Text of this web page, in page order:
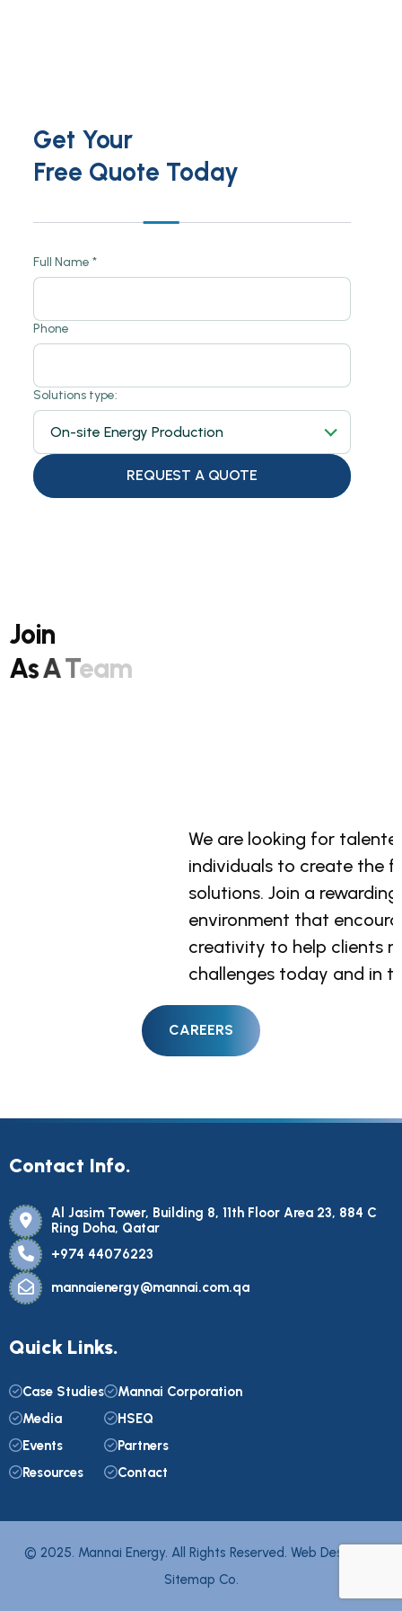
Get Your
Free Quote Today
Full Name *
Phone
Solutions type:
On-site Energy Production
REQUEST A QUOTE
Join
AsATeam
We are looking for
individuals to create the
solutions. Join a
environment that
creativity to help clients
challenges today and in
We are looking for
individuals to create the
solutions. Join a
environment that
creativity to help clients
challenges today and in
We are looking for
individuals to create the
solutions. Join a
environment that
creativity to help clients
challenges today and in
Contact Info.
Al Jasim Tower, Building 8, 11th Floor Area 23, 884 C
Ring Doha, Qatar
+974 44076223
mannaienergy@mannai.com.qa
Quick Links.
Case Studies
Media
Events
Resources
Mannai Corporation
HSEQ
Partners
Contact
© 2025. Mannai Energy. All Rights Reserved. Web Design by
Sitemap Co.